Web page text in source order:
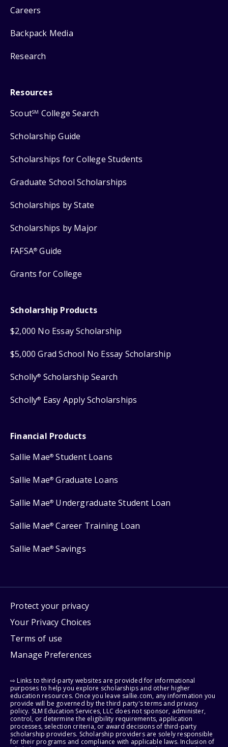
Careers
Backpack Media
Research
Resources
ScoutSM College Search
Scholarship Guide
Scholarships for College Students
Graduate School Scholarships
Scholarships by State
Scholarships by Major
FAFSA® Guide
Grants for College
Scholarship Products
$2,000 No Essay Scholarship
$5,000 Grad School No Essay Scholarship
Scholly® Scholarship Search
Scholly® Easy Apply Scholarships
Financial Products
Sallie Mae® Student Loans
Sallie Mae® Graduate Loans
Sallie Mae® Undergraduate Student Loan
Sallie Mae® Career Training Loan
Sallie Mae® Savings
Protect your privacy
Your Privacy Choices
Terms of use
Manage Preferences
⇨ Links to third-party websites are provided for informational
purposes to help you explore scholarships and other higher
education resources. Once you leave sallie.com, any information you
provide will be governed by the third party's terms and privacy
policy. SLM Education Services, LLC does not sponsor, administer,
control, or determine the eligibility requirements, application
processes, selection criteria, or award decisions of third-party
scholarship providers. Scholarship providers are solely responsible
for their programs and compliance with applicable laws. Inclusion of